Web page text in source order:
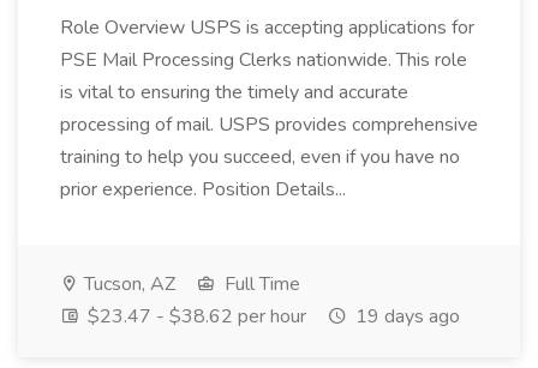
Role Overview USPS is accepting applications for
PSE Mail Processing Clerks nationwide. This role
is vital to ensuring the timely and accurate
processing of mail. USPS provides comprehensive
training to help you succeed, even if you have no
prior experience. Position Details...
Tucson, AZ
Full Time
$23.47 - $38.62 per hour
19 days ago